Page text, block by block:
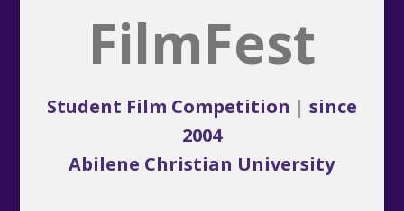
FilmFest
Student Film Competition | since
2004
Abilene Christian University